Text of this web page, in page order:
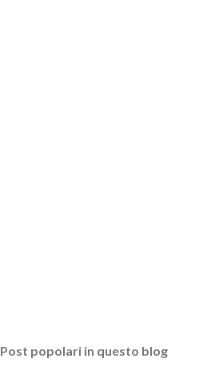
Post popolari in questo blog